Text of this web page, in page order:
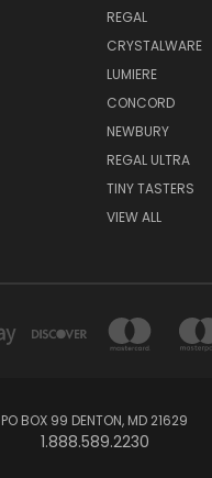
REGAL
CRYSTALWARE
LUMIERE
CONCORD
NEWBURY
REGAL ULTRA
TINY TASTERS
VIEW ALL
PO BOX 99 DENTON, MD 21629
1.888.589.2230